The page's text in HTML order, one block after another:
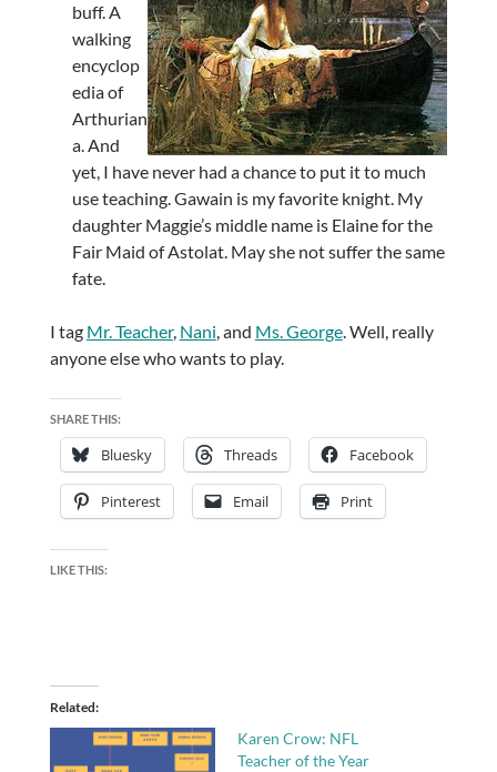
buff. A
walking
encyclop
edia of
Arthurian
a. And
yet, I have never had a chance to put it to much
use teaching. Gawain is my favorite knight. My
daughter Maggie’s middle name is Elaine for the
Fair Maid of Astolat. May she not suffer the same
fate.
I tag Mr. Teacher, Nani, and Ms. George. Well, really
anyone else who wants to play.
SHARE THIS:
Bluesky Threads Facebook
Pinterest Email Print
LIKE THIS:
Related
Karen Crow: NFL
Teacher of the Year